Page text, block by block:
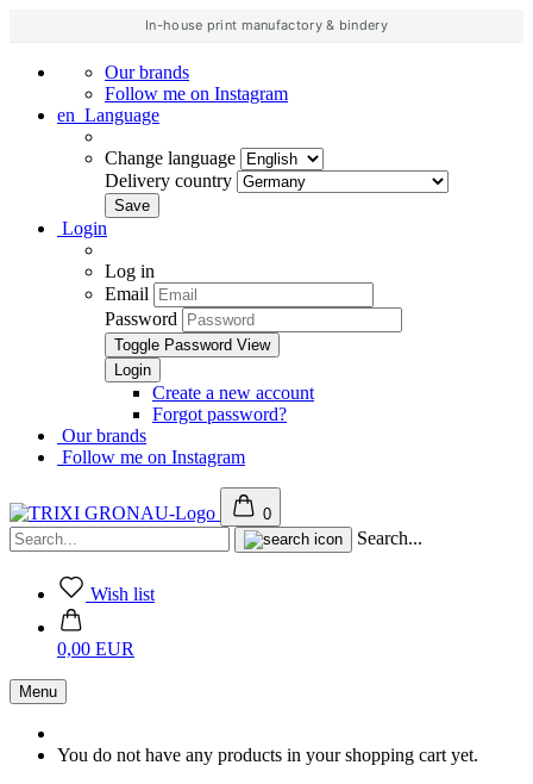
In-house print manufactory & bindery
Our brands
Follow me on Instagram
en Language
Change language
Delivery country
Login
Log in
Email
Password
Toggle Password View
Create a new account
Forgot password?
Our brands
Follow me on Instagram
0
Search...
Wish list
0,00 EUR
Menu
You do not have any products in your shopping cart yet.